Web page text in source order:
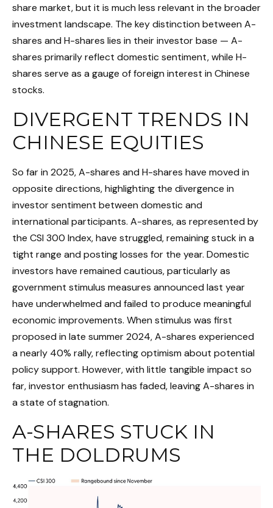
share market, but it is much less relevant in the broader
investment landscape. The key distinction between A-
shares and H-shares lies in their investor base — A-
shares primarily reflect domestic sentiment, while H-
shares serve as a gauge of foreign interest in Chinese
stocks.
DIVERGENT TRENDS IN
CHINESE EQUITIES
So far in 2025, A-shares and H-shares have moved in
opposite directions, highlighting the divergence in
investor sentiment between domestic and
international participants. A-shares, as represented by
the CSI 300 Index, have struggled, remaining stuck in a
tight range and posting losses for the year. Domestic
investors have remained cautious, particularly as
government stimulus measures announced last year
have underwhelmed and failed to produce meaningful
economic improvements. When stimulus was first
proposed in late summer 2024, A-shares experienced
a nearly 40% rally, reflecting optimism about potential
policy support. However, with little tangible impact so
far, investor enthusiasm has faded, leaving A-shares in
a state of stagnation.
A-SHARES STUCK IN
THE DOLDRUMS